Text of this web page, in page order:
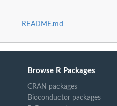
README.md
Browse R Packages
CRAN packages
Bioconductor packages